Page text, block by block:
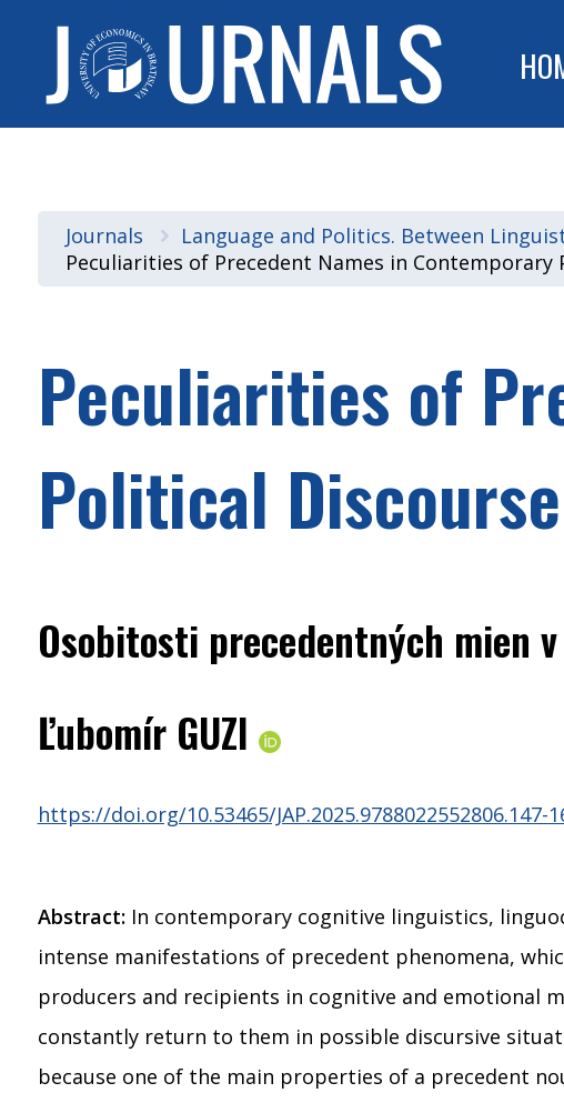
Journals Language and Politics. Between
Peculiarities of Precedent Names in Contemporary
Peculiarities of
Political Discourse
Osobitosti precedentných mien
Ľubomír GUZI
https://doi.org/10.53465/JAP.2025.9788022552806.147-
Abstract:In contemporary cognitive linguistics,
intense manifestations of precedent phenomena,
producers and recipients in cognitive and emotional
constantly return to them in possible discursive
because one of the main properties of a precedent